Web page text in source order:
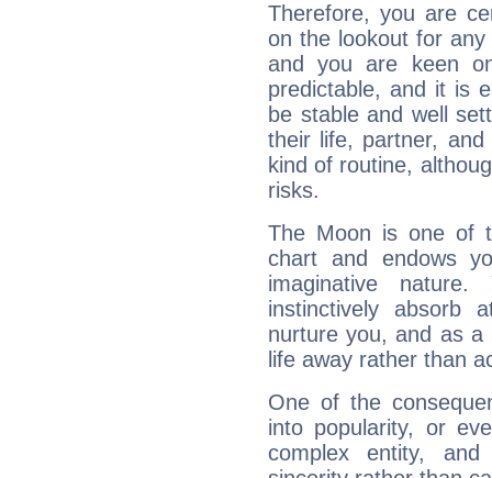
Therefore, you are
on the lookout for
and you are keen
predictable, and it is
be stable and well
their life, partner,
kind of routine,
risks.
The Moon is one of
chart and endows
imaginative
instinctively absorb
nurture you, and as
life away rather than
One of the
into popularity, or
complex entity,